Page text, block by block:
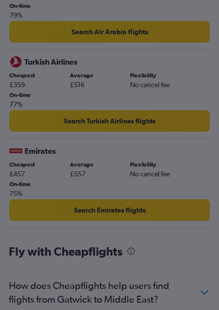
On-time
79%
Search Air Arabia flights
Turkish Airlines
Cheapest
£359
Average
£516
Flexibility
No cancel fee
On-time
77%
Search Turkish Airlines flights
Emirates
Cheapest
£457
Average
£557
Flexibility
No cancel fee
On-time
75%
Search Emirates flights
Fly with Cheapflights
How does Cheapflights help users find
flights from Gatwick to Middle East?